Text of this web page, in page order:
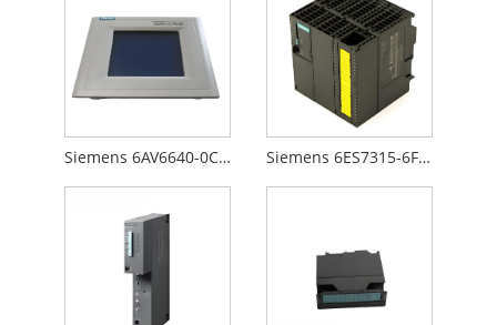
Siemens 6AV6640-0CA01-0AX0 Siemens 6ES7315-6FF00-0AB0